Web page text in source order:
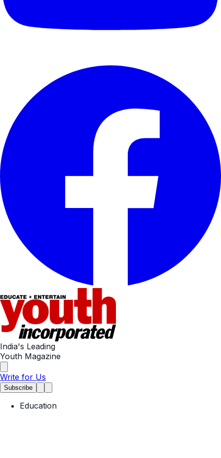
India's Leading
Youth Magazine
Write for Us
Subscribe
Education